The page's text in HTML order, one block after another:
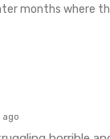
months where
ago